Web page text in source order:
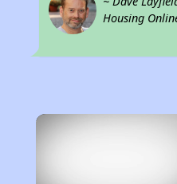
Housing